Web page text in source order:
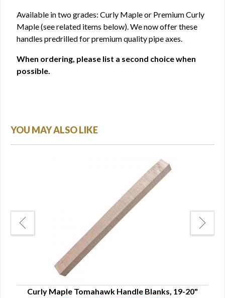
Available in two grades: Curly Maple or Premium Curly
Maple (see related items below). We now offer these
handles predrilled for premium quality pipe axes.
When ordering, please list a second choice when
possible.
YOU MAY ALSO LIKE
Curly Maple Tomahawk Handle Blanks, 19-20"